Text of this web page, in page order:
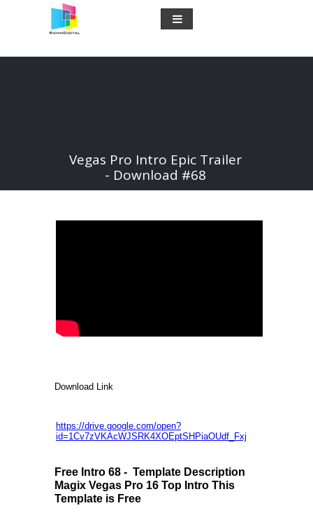
Download Link
https://drive.google.com/open?
id=1Cv7zVKAcWJSRK4XOEptSHPiaOUdf_Fxj
Free Intro 68 - Template Description
Magix Vegas Pro 16 Top Intro This
Template is Free
Vegas Pro Intro Epic Trailer
- Download #68